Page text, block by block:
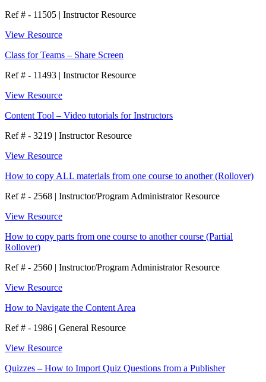
Ref # - 11505 | Instructor Resource
View Resource
Class for Teams – Share Screen
Ref # - 11493 | Instructor Resource
View Resource
Content Tool – Video tutorials for Instructors
Ref # - 3219 | Instructor Resource
View Resource
How to copy ALL materials from one course to another (Rollover)
Ref # - 2568 | Instructor/Program Administrator Resource
View Resource
How to copy parts from one course to another course (Partial
Rollover)
Ref # - 2560 | Instructor/Program Administrator Resource
View Resource
How to Navigate the Content Area
Ref # - 1986 | General Resource
View Resource
Quizzes – How to Import Quiz Questions from a Publisher